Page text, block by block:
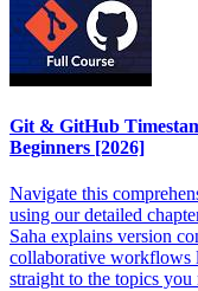
Git & GitHub
Beginners [2026]
Navigate this
using our detailed
Saha explains version
collaborative workflows
straight to the topics you